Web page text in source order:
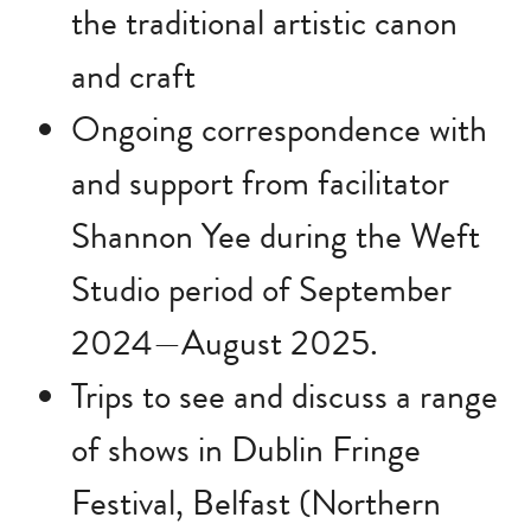
the traditional artistic canon
and craft
Ongoing correspondence with
and support from facilitator
Shannon Yee during the Weft
Studio period of September
2024—August 2025.
Trips to see and discuss a range
of shows in Dublin Fringe
Festival, Belfast (Northern